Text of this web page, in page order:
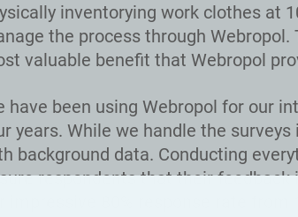
inventorying work clothes at
the process through
valuable benefit that Webropol
have been using Webropol for our
years. While we handle the
background data. Conducting
respondents that their feedback